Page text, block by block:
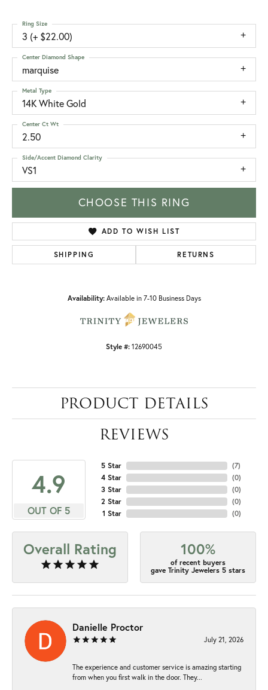
3 (+ $22.00)
Ring Size
marquise
Center Diamond Shape
14K White Gold
Metal Type
2.50
Center Ct Wt
VS1
Side/Accent Diamond Clarity
CHOOSE THIS RING
ADD TO WISH LIST
SHIPPING RETURNS
Availability: Available in 7-10 Business Days
Style #: 12690045
PRODUCT DETAILS
REVIEWS
4.9
OUT OF 5
5 Star
4 Star
3 Star
2 Star
1 Star
(7)
(0)
(0)
(0)
(0)
Overall Rating 100%
of recent buyers
gave Trinity Jewelers 5 stars
Danielle Proctor
July 21, 2026
The experience and customer service is amazing starting
from when you first walk in the door. They...